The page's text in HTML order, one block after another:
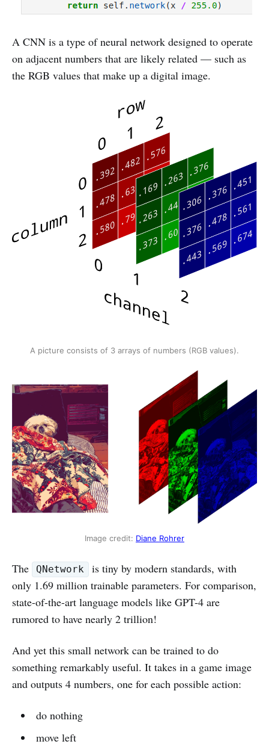
A CNN is a type of neural network designed to operate
on adjacent numbers that are likely related — such as
the RGB values that make up a digital image.
A picture consists of 3 arrays of numbers (RGB values).
Image credit: Diane Rohrer
The QNetwork
is tiny by modern standards, with
only 1.69 million trainable parameters. For comparison,
state-of-the-art language models like GPT-4 are
rumored to have nearly 2 trillion!
And yet this small network can be trained to do
something remarkably useful. It takes in a game image
and outputs 4 numbers, one for each possible action:
do nothing
move left